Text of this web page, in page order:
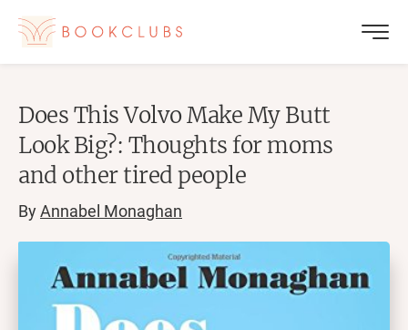
Does This Volvo Make My Butt
Look Big?: Thoughts for moms
and other tired people
ByAnnabel Monaghan